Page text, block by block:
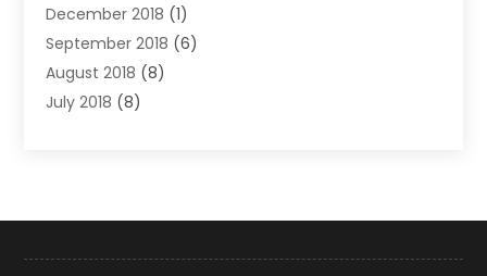
Real Estate Law(6)
Slip & Fall Lawyer (1)
Workers' Compensation
Wrongful Death
December 2018 (1)
September 2018 (6)
August 2018 (8)
July 2018 (8)
March 2018(2)